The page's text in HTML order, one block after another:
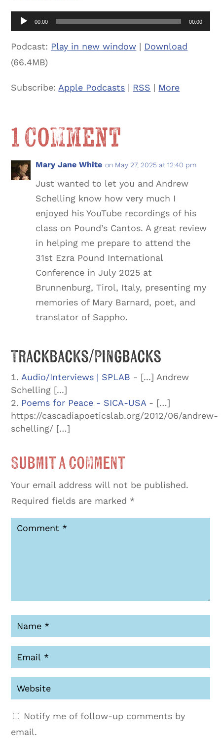
Audio
Player
00:00 00:00
Podcast: Play in new window | Download
(66.4MB)
Subscribe: Apple Podcasts | RSS | More
1 Comment
Mary Jane White on May 27, 2025 at 12:40 pm
Just wanted to let you and Andrew
Schelling know how very much I
enjoyed his YouTube recordings of his
class on Pound’s Cantos. A great review
in helping me prepare to attend the
31st Ezra Pound International
Conference in July 2025 at
Brunnenburg, Tirol, Italy, presenting my
memories of Mary Barnard, poet, and
translator of Sappho.
Trackbacks/Pingbacks
Audio/Interviews | SPLAB - [...] Andrew
Schelling [...]
Poems for Peace - SICA-USA - […]
https://cascadiapoeticslab.org/2012/06/andrew-
schelling/ […]
Submit a Comment
Your email address will not be published.
Required fields are marked *
Notify me of follow-up comments by
email.